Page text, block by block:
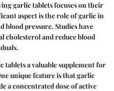
garlic tablets focuses on their
aspect is the role of garlic in
blood pressure. Studies have
cholesterol and reduce blood
tablets a valuable supplement for
unique feature is that garlic
a concentrated dose of active